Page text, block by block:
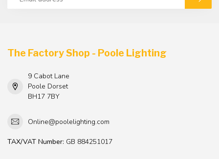
The Factory Shop - Poole Lighting
9 Cabot Lane
Poole Dorset
BH17 7BY
Online@poolelighting.com
TAX/VAT Number: GB 884251017